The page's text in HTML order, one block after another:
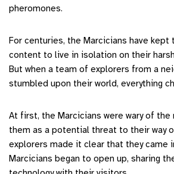
pheromones.
For centuries, the Marcicians have kept
content to live in isolation on their
But when a team of explorers from a
stumbled upon their world, everything
At first, the Marcicians were wary of the
them as a potential threat to their way
explorers made it clear that they came
Marcicians began to open up, sharing